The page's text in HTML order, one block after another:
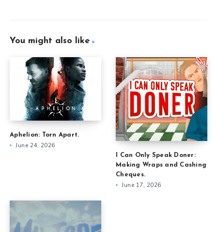
You might also like
Aphelion: Torn Apart.
June 24, 2026
I Can Only Speak Doner:
Making Wraps and Cashing
Cheques.
June 17, 2026